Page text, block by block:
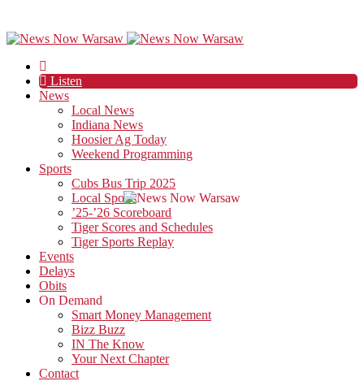
Listen
News
Local News
Indiana News
Hoosier Ag Today
Weekend Programming
Sports
Cubs Bus Trip 2025
Local Sports
’25-’26 Scoreboard
Tiger Scores and Schedules
Tiger Sports Replay
Events
Delays
Obits
On Demand
Smart Money Management
Bizz Buzz
IN The Know
Your Next Chapter
Contact